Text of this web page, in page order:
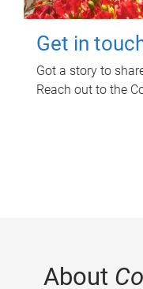
Get in
Got a story to
Reach out to the
About